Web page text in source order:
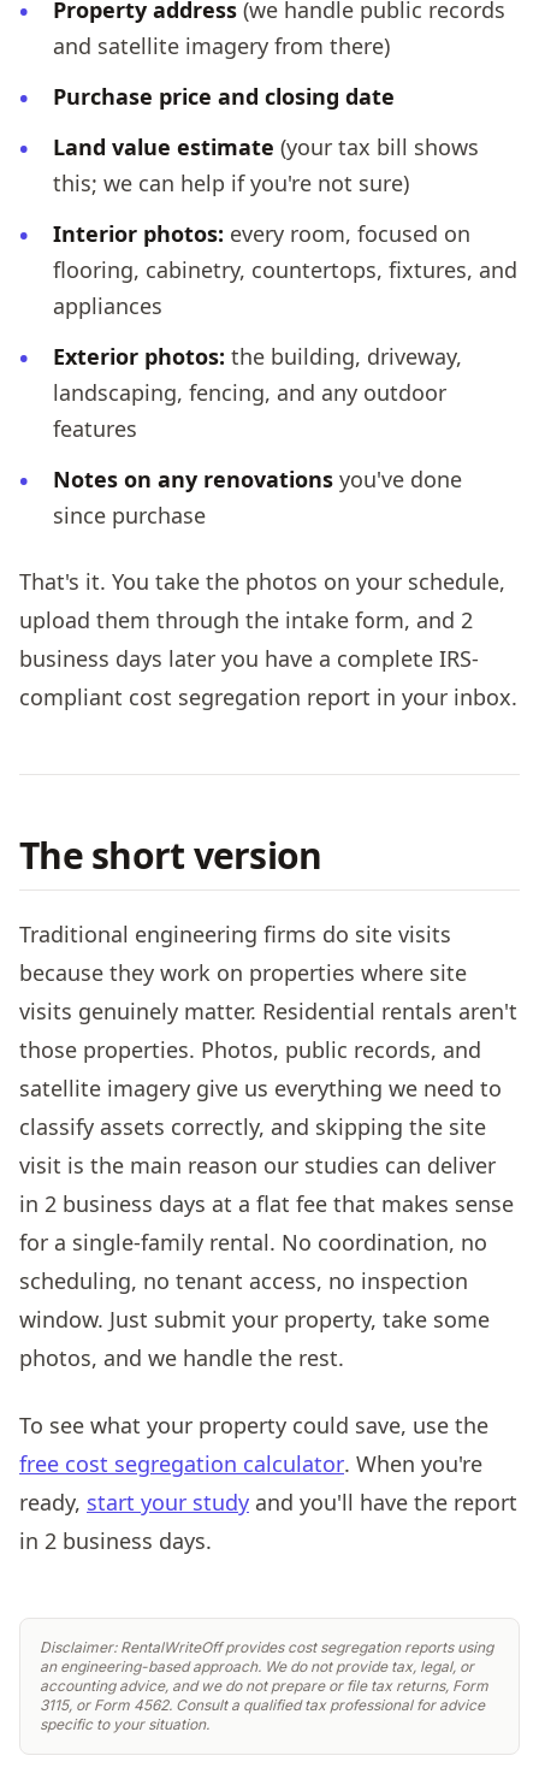
Property address (we handle public records
and satellite imagery from there)
Purchase price and closing date
Land value estimate (your tax bill shows
this; we can help if you're not sure)
Interior photos: every room, focused on
flooring, cabinetry, countertops, fixtures, and
appliances
Exterior photos: the building, driveway,
landscaping, fencing, and any outdoor
features
Notes on any renovations you've done
since purchase
That's it. You take the photos on your schedule,
upload them through the intake form, and 2
business days later you have a complete IRS-
compliant cost segregation report in your inbox.
The short version
Traditional engineering firms do site visits
because they work on properties where site
visits genuinely matter. Residential rentals aren't
those properties. Photos, public records, and
satellite imagery give us everything we need to
classify assets correctly, and skipping the site
visit is the main reason our studies can deliver
in 2 business days at a flat fee that makes sense
for a single-family rental. No coordination, no
scheduling, no tenant access, no inspection
window. Just submit your property, take some
photos, and we handle the rest.
To see what your property could save, use the
free cost segregation calculator. When you're
ready, start your study and you'll have the report
in 2 business days.
Disclaimer: RentalWriteOff provides cost segregation reports using
an engineering-based approach. We do not provide tax, legal, or
accounting advice, and we do not prepare or file tax returns, Form
3115, or Form 4562. Consult a qualified tax professional for advice
specific to your situation.